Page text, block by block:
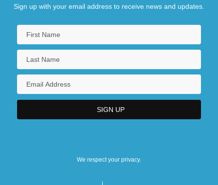
Sign up with your email address to receive news and updates.
We respect your privacy.